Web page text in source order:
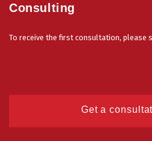
Consulting
To receive the first consultation, please
Get a